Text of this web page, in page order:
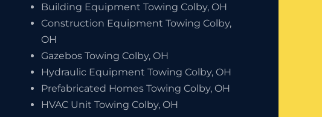
Building Equipment Towing Colby, OH
Construction Equipment Towing Colby,
OH
Gazebos Towing Colby, OH
Hydraulic Equipment Towing Colby, OH
Prefabricated Homes Towing Colby, OH
HVAC Unit Towing Colby, OH